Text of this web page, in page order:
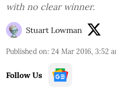
with no clear winner.
Stuart Lowman
Published on: 24 Mar 2016, 3:52
Follow Us